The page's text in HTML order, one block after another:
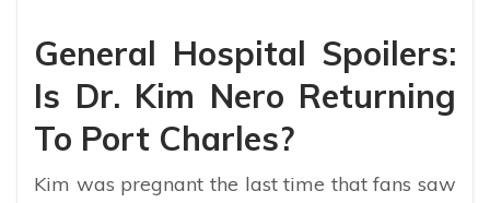
General Hospital Spoilers:
Is Dr. Kim Nero Returning
To Port Charles?
Kim was pregnant the last time that fans saw